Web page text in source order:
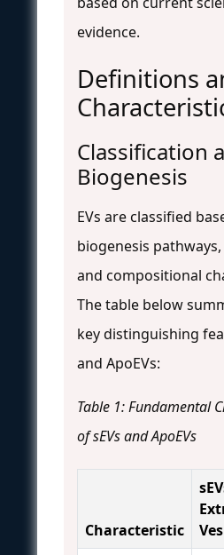
evidence.
Definitions
Classification
Biogenesis
EVs are classified
biogenesis
and compositional
The table below
key distinguishing
and ApoEVs:
Table 1: Fundamental
of sEVs and ApoEVs
Characteristic